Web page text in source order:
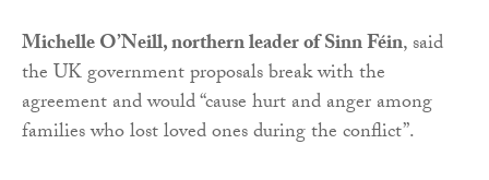
Michelle O’Neill, northern leader of Sinn Féin, said
the UK government proposals break with the
agreement and would “cause hurt and anger among
families who lost loved ones during the conflict”.